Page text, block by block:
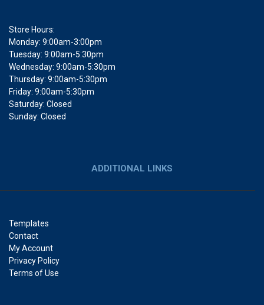
Store Hours:
Monday: 9:00am-3:00pm
Tuesday: 9:00am-5:30pm
Wednesday: 9:00am-5:30pm
Thursday: 9:00am-5:30pm
Friday: 9:00am-5:30pm
Saturday: Closed
Sunday: Closed
ADDITIONAL LINKS
Templates
Contact
My Account
Privacy Policy
Terms of Use